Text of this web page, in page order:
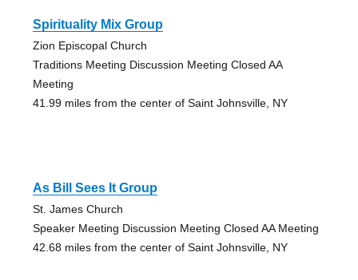
Spirituality Mix Group
Zion Episcopal Church
Traditions Meeting Discussion Meeting Closed AA
Meeting
41.99 miles from the center of Saint Johnsville, NY
As Bill Sees It Group
St. James Church
Speaker Meeting Discussion Meeting Closed AA Meeting
42.68 miles from the center of Saint Johnsville, NY